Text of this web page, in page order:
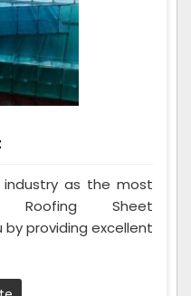
as the most
Roofing Sheet
by providing excellent